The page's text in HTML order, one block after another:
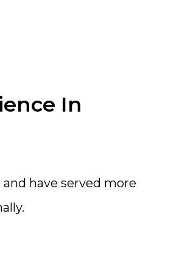
In
have served more